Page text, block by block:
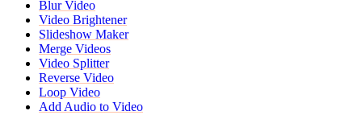
Blur Video
Video Brightener
Slideshow Maker
Merge Videos
Video Splitter
Reverse Video
Loop Video
Add Audio to Video